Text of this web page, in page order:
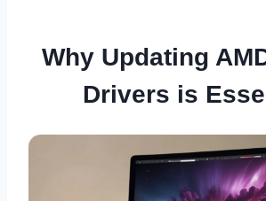
Why Updating
Drivers is